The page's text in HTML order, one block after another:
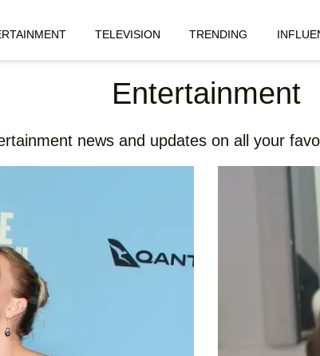
TELEVISION TRENDING
Entertainment
news and updates on all your